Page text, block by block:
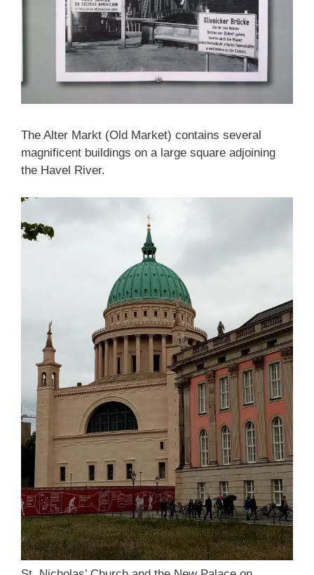
The Alter Markt (Old Market) contains several
magnificent buildings on a large square adjoining
the Havel River.